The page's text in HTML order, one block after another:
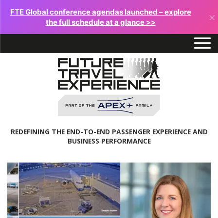
FTE Global conference agendas launched – explore
the full schedule at a glance >>
×
REDEFINING THE END-TO-END PASSENGER EXPERIENCE AND
BUSINESS PERFORMANCE
Future
Travel